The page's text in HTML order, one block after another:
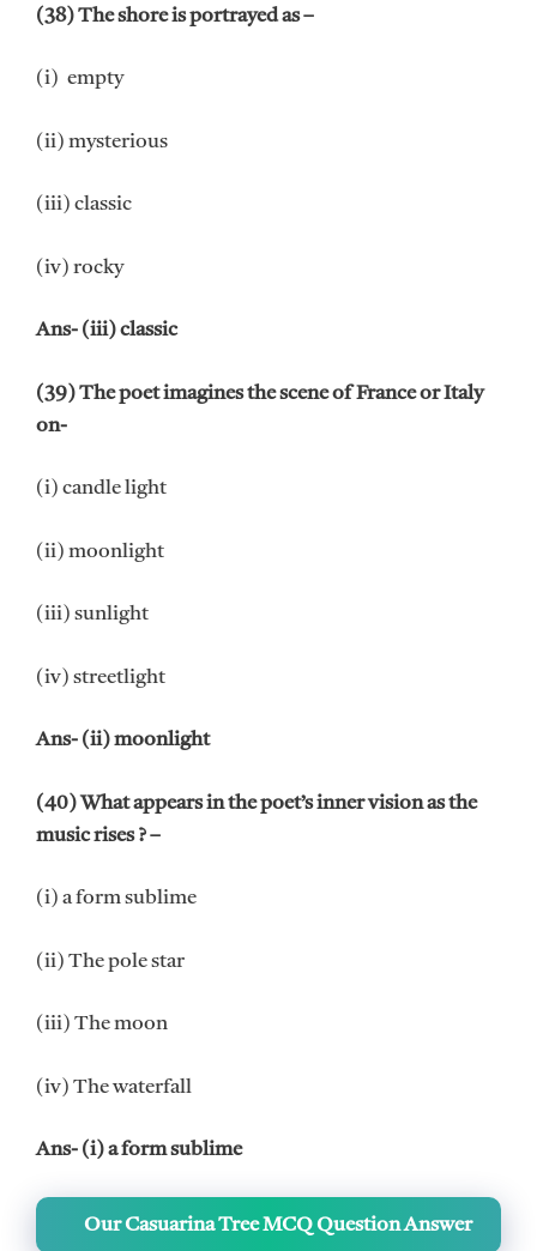
(38) The shore is portrayed as –
(i) empty
(ii) mysterious
(iii) classic
(iv) rocky
Ans- (iii) classic
(39) The poet imagines the scene of France or Italy
on-
(i) candle light
(ii) moonlight
(iii) sunlight
(iv) streetlight
Ans- (ii) moonlight
(40) What appears in the poet’s inner vision as the
music rises ? –
(i) a form sublime
(ii) The pole star
(iii) The moon
(iv) The waterfall
Ans- (i) a form sublime
Our Casuarina Tree MCQ Question Answer